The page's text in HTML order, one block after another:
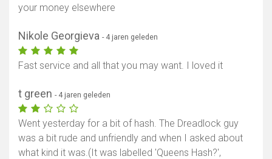
your money elsewhere
Nikole Georgieva - 4 jaren geleden
Fast service and all that you may want. I loved it
t green - 4 jaren geleden
Went yesterday for a bit of hash. The Dreadlock guy
was a bit rude and unfriendly and when I asked about
what kind it was.(It was labelled 'Queens Hash?',